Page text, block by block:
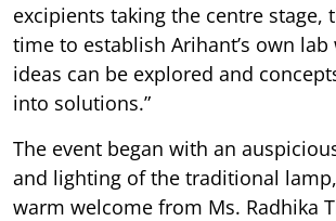
excipients taking the centre stage,
time to establish Arihant’s own
ideas can be explored and
into solutions.”
The event began with an
and lighting of the traditional
warm welcome from Ms. Radhika